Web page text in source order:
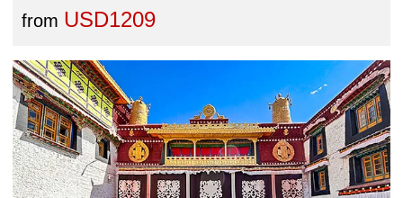
from USD1209